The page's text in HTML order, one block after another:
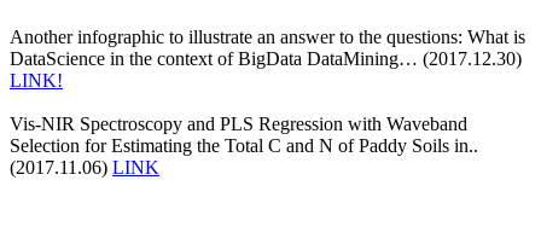
Another infographic to illustrate an answer to the questions: What is
DataScience in the context of BigData DataMining… (2017.12.30)
LINK!
Vis-NIR Spectroscopy and PLS Regression with Waveband
Selection for Estimating the Total C and N of Paddy Soils in..
(2017.11.06) LINK